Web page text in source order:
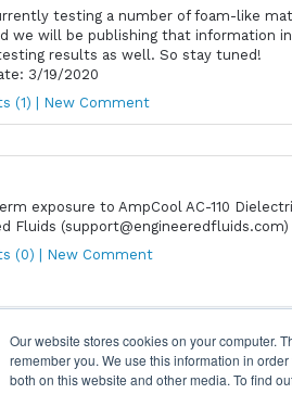
Our website stores cookies on your computer.
remember you. We use this information in
both on this website and other media. To find
testing a number of foam-like
we will be publishing that information
results as well. So stay tuned!
3/19/2020
(1) | New Comment
exposure to AmpCool AC-110
Fluids
(0) | New Comment
|Help